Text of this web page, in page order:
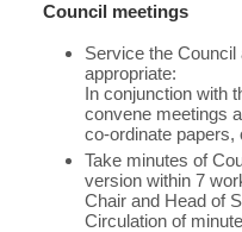
Council meetings
Service the
appropriate:
In conjunction with
convene meetings
co-ordinate
Take minutes of
version within 7
Chair and Head of
Circulation of